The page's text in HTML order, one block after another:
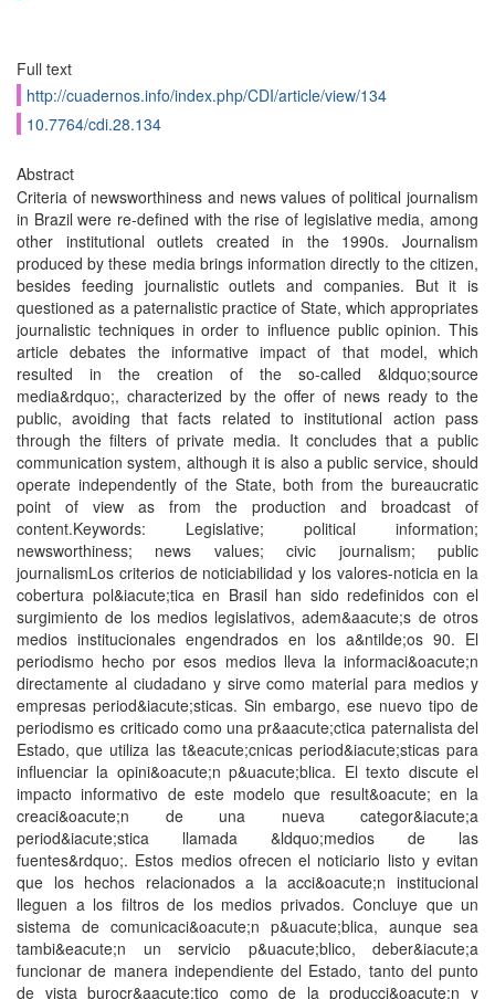
Full text
http://cuadernos.info/index.php/CDI/article/view/134
10.7764/cdi.28.134
Abstract
Criteria of newsworthiness and news values of political journalism
in Brazil were re-defined with the rise of legislative media, among
other institutional outlets created in the 1990s. Journalism
produced by these media brings information directly to the citizen,
besides feeding journalistic outlets and companies. But it is
questioned as a paternalistic practice of State, which appropriates
journalistic techniques in order to influence public opinion. This
article debates the informative impact of that model, which
resulted in the creation of the so-called &ldquo;source
media&rdquo;, characterized by the offer of news ready to the
public, avoiding that facts related to institutional action pass
through the filters of private media. It concludes that a public
communication system, although it is also a public service, should
operate independently of the State, both from the bureaucratic
point of view as from the production and broadcast of
content.Keywords: Legislative; political information;
newsworthiness; news values; civic journalism; public
journalismLos criterios de noticiabilidad y los valores-noticia en la
cobertura pol&iacute;tica en Brasil han sido redefinidos con el
surgimiento de los medios legislativos, adem&aacute;s de otros
medios institucionales engendrados en los a&ntilde;os 90. El
periodismo hecho por esos medios lleva la informaci&oacute;n
directamente al ciudadano y sirve como material para medios y
empresas period&iacute;sticas. Sin embargo, ese nuevo tipo de
periodismo es criticado como una pr&aacute;ctica paternalista del
Estado, que utiliza las t&eacute;cnicas period&iacute;sticas para
influenciar la opini&oacute;n p&uacute;blica. El texto discute el
impacto informativo de este modelo que result&oacute; en la
creaci&oacute;n de una nueva categor&iacute;a
period&iacute;stica llamada &ldquo;medios de las
fuentes&rdquo;. Estos medios ofrecen el noticiario listo y evitan
que los hechos relacionados a la acci&oacute;n institucional
lleguen a los filtros de los medios privados. Concluye que un
sistema de comunicaci&oacute;n p&uacute;blica, aunque sea
tambi&eacute;n un servicio p&uacute;blico, deber&iacute;a
funcionar de manera independiente del Estado, tanto del punto
de vista burocr&aacute;tico como de la producci&oacute;n y